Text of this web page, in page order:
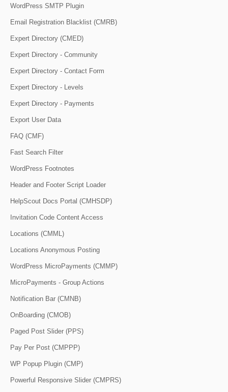
WordPress SMTP Plugin
Email Registration Blacklist (CMRB)
Expert Directory (CMED)
Expert Directory - Community
Expert Directory - Contact Form
Expert Directory - Levels
Expert Directory - Payments
Export User Data
FAQ (CMF)
Fast Search Filter
WordPress Footnotes
Header and Footer Script Loader
HelpScout Docs Portal (CMHSDP)
Invitation Code Content Access
Locations (CMML)
Locations Anonymous Posting
WordPress MicroPayments (CMMP)
MicroPayments - Group Actions
Notification Bar (CMNB)
OnBoarding (CMOB)
Paged Post Slider (PPS)
Pay Per Post (CMPPP)
WP Popup Plugin (CMP)
Powerful Responsive Slider (CMPRS)